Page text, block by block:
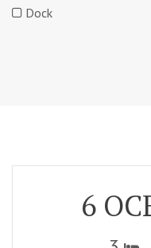
Dock
6